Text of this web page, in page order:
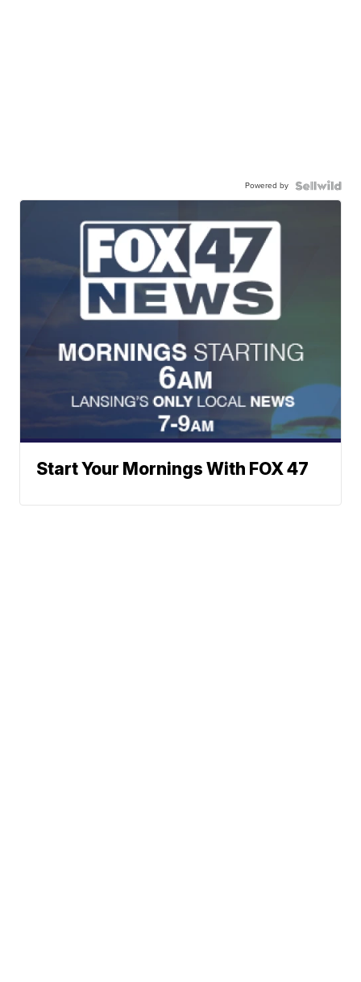
Powered by
Start Your Mornings With FOX 47